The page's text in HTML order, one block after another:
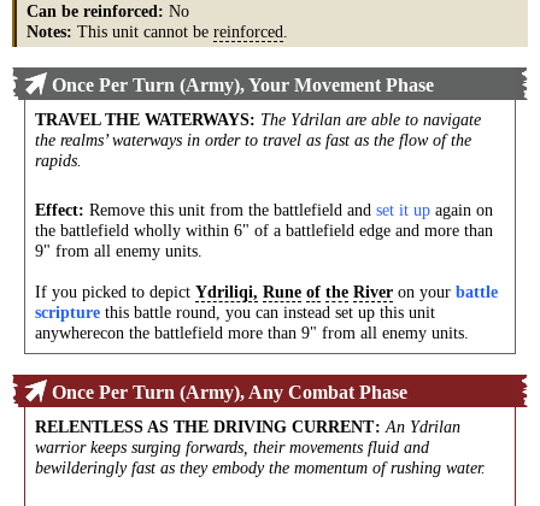
Can be reinforced: No
Notes: This unit cannot be reinforced
Once Per Turn (Army), Your Movement Phase
TRAVEL THE WATERWAYS: The Ydrilan are able to navigate
the realms’ waterways in order to travel as fast as the flow of the
rapids.
Effect: Remove this unit from the battlefield and set it up again on
the battlefield wholly within 6" of a battlefield edge and more than
9" from all enemy units.
If you picked to depict Ydriliqi, Rune of the River on your battle
scripture this battle round, you can instead set up this unit
anywherecon the battlefield more than 9" from all enemy units.
Once Per Turn (Army), Any Combat Phase
RELENTLESS AS THE DRIVING CURRENT: An Ydrilan
warrior keeps surging forwards, their movements fluid and
bewilderingly fast as they embody the momentum of rushing water.